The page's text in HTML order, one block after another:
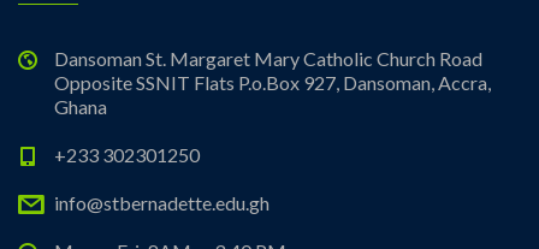
Dansoman St. Margaret Mary Catholic Church Road
Opposite SSNIT Flats P.o.Box 927, Dansoman, Accra,
Ghana
+233 302301250
info@stbernadette.edu.gh